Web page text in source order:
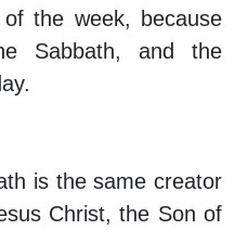
the week, because
Sabbath, and the
is the same creator
Christ, the Son of